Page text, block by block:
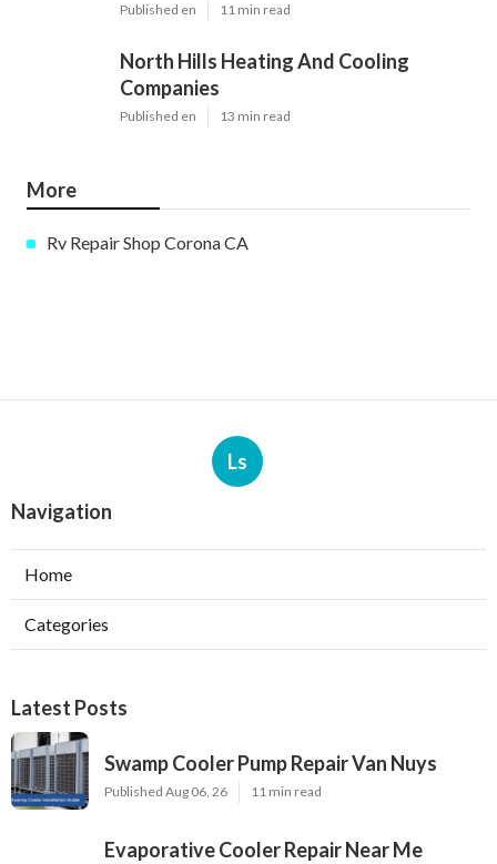
Published en 11 min read
North Hills Heating And Cooling
Companies
Published en 13 min read
More
Rv Repair Shop Corona CA
Ls
Navigation
Home
Categories
Latest Posts
Swamp Cooler Pump Repair Van Nuys
Published Aug 06, 26 11 min read
Evaporative Cooler Repair Near Me